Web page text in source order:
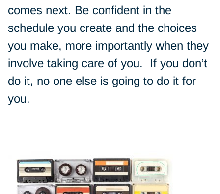
comes next. Be confident in the
schedule you create and the choices
you make, more importantly when they
involve taking care of you. If you don’t
do it, no one else is going to do it for
you.